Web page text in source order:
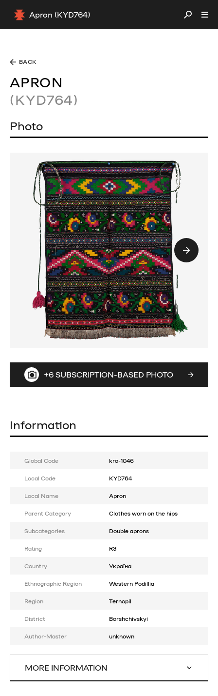
Apron (KYD764)
BACK
APRON
(KYD764)
Photo
+6 SUBSCRIPTION-BASED PHOTO
Information
Global Code kro-1046
Local Code KYD764
Local Name Apron
Parent Category Clothes worn on the hips
Subcategories Double aprons
Rating R3
Country Україна
Ethnographic Region Western Podillia
Region Ternopil
District Borshchivskyi
Author-Master unknown
MORE INFORMATION